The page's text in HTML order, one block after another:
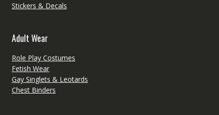
Stickers & Decals
Adult Wear
Role Play Costumes
Fetish Wear
Gay Singlets & Leotards
Chest Binders